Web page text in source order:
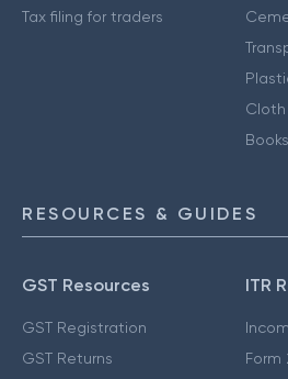
Tax filing for traders
Cloth
RESOURCES & GUIDES
GST Resources
GST Registration
GST Returns
ITR
Form